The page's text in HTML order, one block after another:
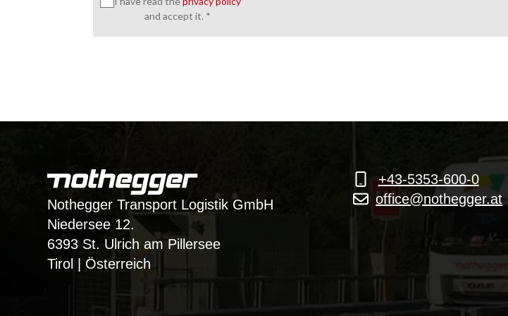
and accept it. *
Nothegger Transport Logistik GmbH
Niedersee 12.
6393 St. Ulrich am Pillersee
Tirol | Österreich
+43-5353-600-0
office@nothegger.at